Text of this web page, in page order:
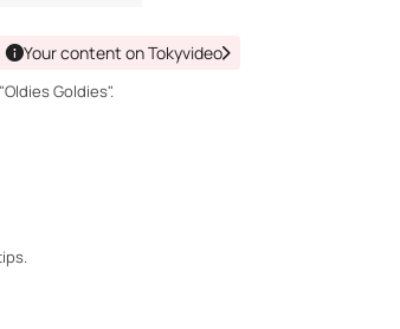
Your content on Tokyvideo
Goldies".